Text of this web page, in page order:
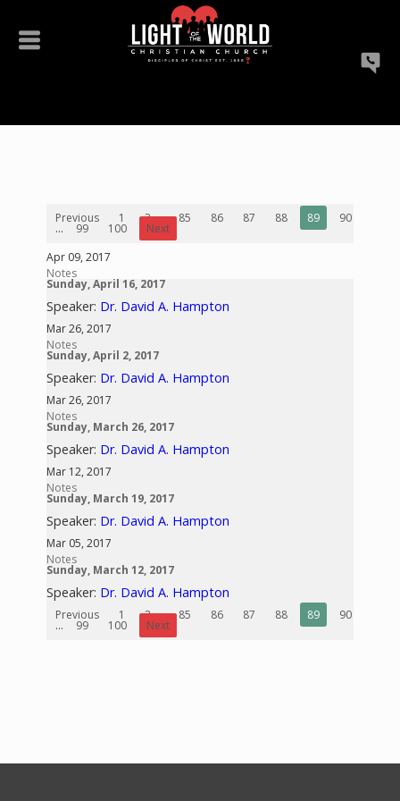
Previous 1 2 ... 85 86 87 88 89 90
... 99 100
Next
Apr 09, 2017
Notes
Sunday, April 16, 2017
Speaker: Dr. David A. Hampton
Mar 26, 2017
Notes
Sunday, April 2, 2017
Speaker: Dr. David A. Hampton
Mar 26, 2017
Notes
Sunday, March 26, 2017
Speaker: Dr. David A. Hampton
Mar 12, 2017
Notes
Sunday, March 19, 2017
Speaker: Dr. David A. Hampton
Mar 05, 2017
Notes
Sunday, March 12, 2017
Speaker: Dr. David A. Hampton
Previous 1 2 ... 85 86 87 88 89 90
... 99 100 Next